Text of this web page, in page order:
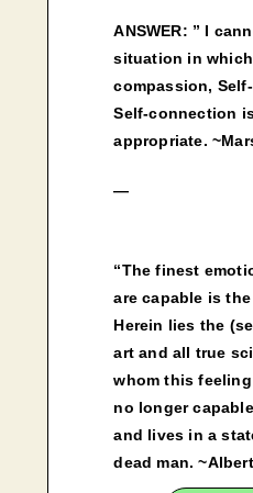
ANSWER: ” I
situation in
compassion,
Self-connection
appropriate.
—
“The finest
are capable is
Herein lies the
art and all true
whom this
no longer
and lives in a
dead man.